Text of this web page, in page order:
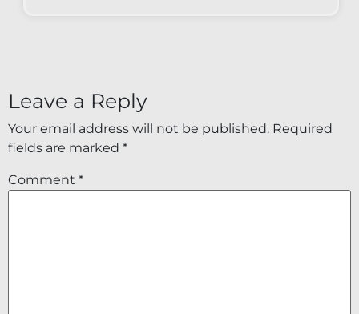
Leave a Reply
Your email address will not be published. Required
fields are marked *
Comment *